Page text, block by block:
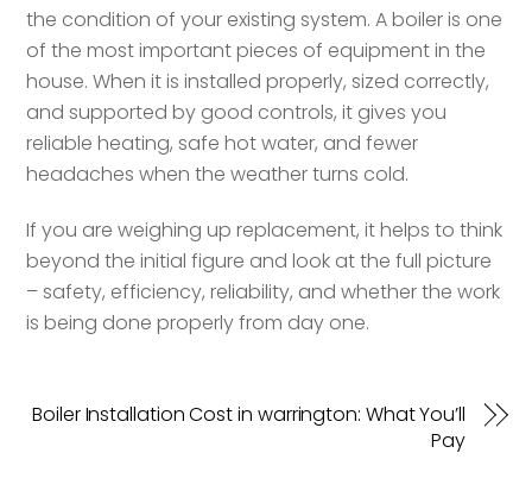
the condition of your existing system. A boiler is one
of the most important pieces of equipment in the
house. When it is installed properly, sized correctly,
and supported by good controls, it gives you
reliable heating, safe hot water, and fewer
headaches when the weather turns cold.
If you are weighing up replacement, it helps to think
beyond the initial figure and look at the full picture
– safety, efficiency, reliability, and whether the work
is being done properly from day one.
Boiler Installation Cost in warrington: What You’ll
Pay